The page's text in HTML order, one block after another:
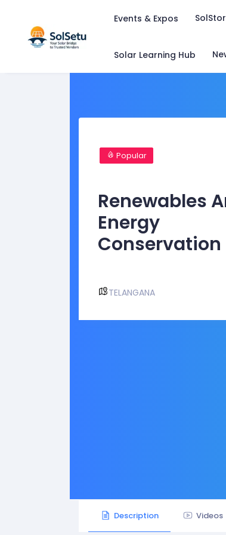
Events & Expos
Solar Learning Hub
Popular
Renewables
Energy
Conservation
TELANGANA
Description Videos